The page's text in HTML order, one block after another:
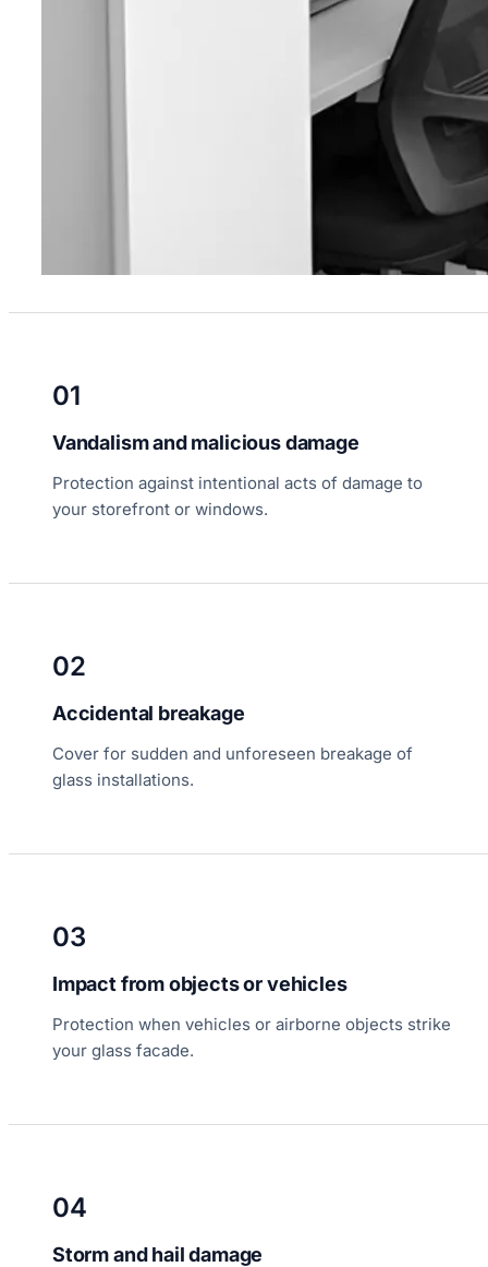
01
Vandalism and malicious damage
Protection against intentional acts of damage to
your storefront or windows.
02
Accidental breakage
Cover for sudden and unforeseen breakage of
glass installations.
03
Impact from objects or vehicles
Protection when vehicles or airborne objects strike
your glass facade.
04
Storm and hail damage